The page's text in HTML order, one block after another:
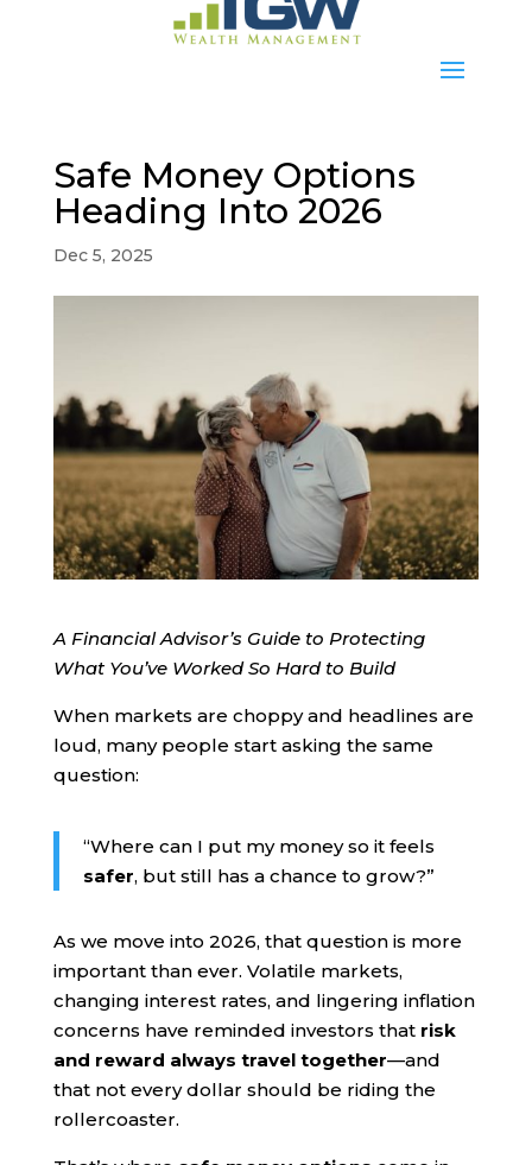
Safe Money Options
Heading Into 2026
Dec 5, 2025
A Financial Advisor’s Guide to Protecting
What You’ve Worked So Hard to Build
When markets are choppy and headlines are
loud, many people start asking the same
question:
“Where can I put my money so it feels
safer, but still has a chance to grow?”
As we move into 2026, that question is more
important than ever. Volatile markets,
changing interest rates, and lingering inflation
concerns have reminded investors that risk
and reward always travel together—and
that not every dollar should be riding the
rollercoaster.